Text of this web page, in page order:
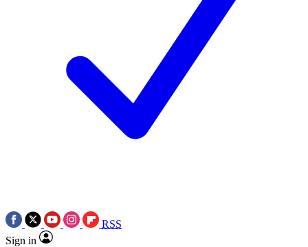
RSS
Sign in